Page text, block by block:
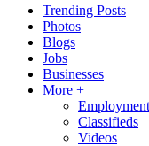
Trending Posts
Photos
Blogs
Jobs
Businesses
More +
Employment
Classifieds
Videos